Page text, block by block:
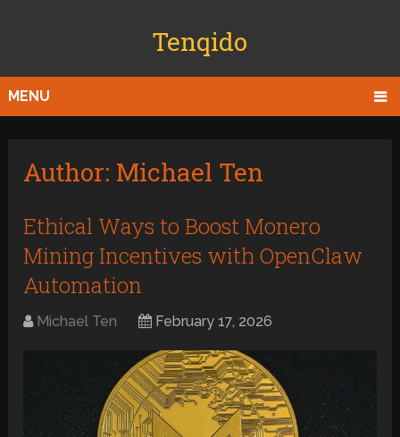
Tenqido
MENU
Author: Michael Ten
Ethical Ways to Boost Monero
Mining Incentives with OpenClaw
Automation
Michael Ten February 17, 2026